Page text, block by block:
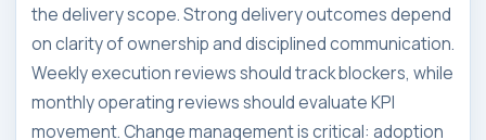
the delivery scope. Strong delivery outcomes depend
on clarity of ownership and disciplined communication.
Weekly execution reviews should track blockers, while
monthly operating reviews should evaluate KPI
movement. Change management is critical: adoption